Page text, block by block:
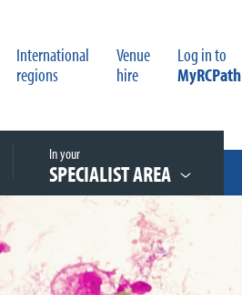
International
regions
Venue
hire
Log in to
MyRCPath
In your
SPECIALIST AREA